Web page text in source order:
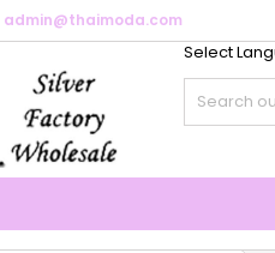
admin@thaimoda.com
Select
My
Create new
Create
Sign in
You need to be